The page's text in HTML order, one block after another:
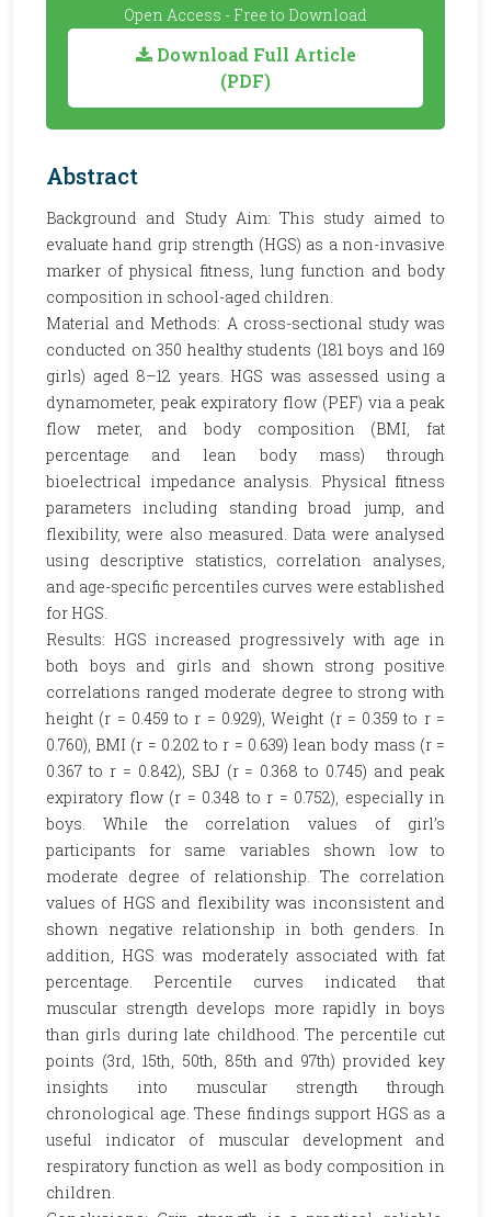
Open Access - Free to Download
Download Full Article
(PDF)
Abstract
Background and Study Aim: This study aimed to
evaluate hand grip strength (HGS) as a non-invasive
marker of physical fitness, lung function and body
composition in school-aged children.
Material and Methods: A cross-sectional study was
conducted on 350 healthy students (181 boys and 169
girls) aged 8–12 years. HGS was assessed using a
dynamometer, peak expiratory flow (PEF) via a peak
flow meter, and body composition (BMI, fat
percentage and lean body mass) through
bioelectrical impedance analysis. Physical fitness
parameters including standing broad jump, and
flexibility, were also measured. Data were analysed
using descriptive statistics, correlation analyses,
and age-specific percentiles curves were established
for HGS.
Results: HGS increased progressively with age in
both boys and girls and shown strong positive
correlations ranged moderate degree to strong with
height (r = 0.459 to r = 0.929), Weight (r = 0.359 to r =
0.760), BMI (r = 0.202 to r = 0.639) lean body mass (r =
0.367 to r = 0.842), SBJ (r = 0.368 to 0.745) and peak
expiratory flow (r = 0.348 to r = 0.752), especially in
boys. While the correlation values of girl’s
participants for same variables shown low to
moderate degree of relationship. The correlation
values of HGS and flexibility was inconsistent and
shown negative relationship in both genders. In
addition, HGS was moderately associated with fat
percentage. Percentile curves indicated that
muscular strength develops more rapidly in boys
than girls during late childhood. The percentile cut
points (3rd, 15th, 50th, 85th and 97th) provided key
insights into muscular strength through
chronological age. These findings support HGS as a
useful indicator of muscular development and
respiratory function as well as body composition in
children.